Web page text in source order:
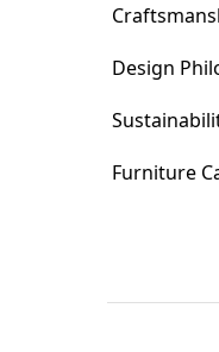
Design
Furniture